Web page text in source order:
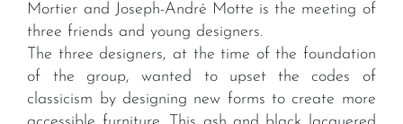
Mortier and Joseph-André Motte is the meeting of
three friends and young designers.
The three designers, at the time of the foundation
of the group, wanted to upset the codes of
classicism by designing new forms to create more